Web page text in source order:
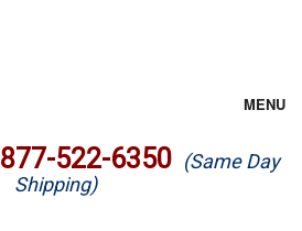
MENU
877-522-6350 (Same Day
Shipping)